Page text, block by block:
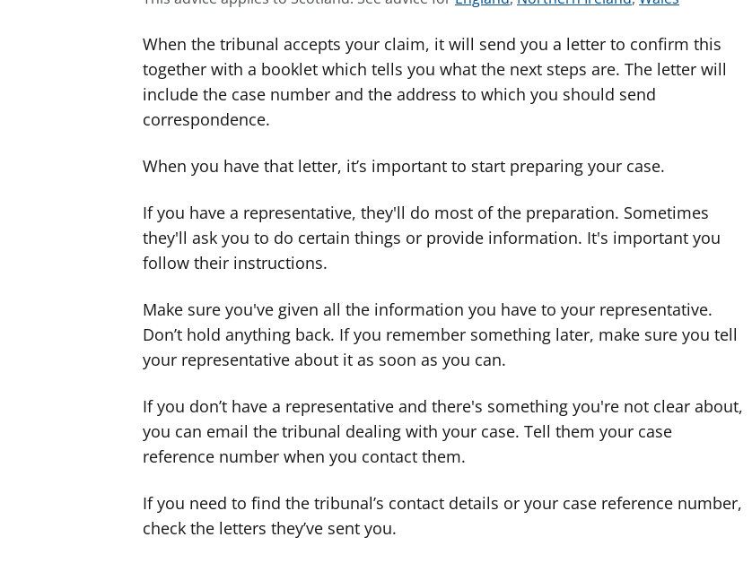
e
a
d
c
f
o
e
a
d
c
f
o
e
a
d
c
f
o
When the tribunal accepts your claim, it will send you a letter to confirm this
together with a booklet which tells you what the next steps are. The letter will
include the case number and the address to which you should send
correspondence.
When you have that letter, it’s important to start preparing your case.
If you have a representative, they'll do most of the preparation. Sometimes
they'll ask you to do certain things or provide information. It's important you
follow their instructions.
Make sure you've given all the information you have to your representative.
Don’t hold anything back. If you remember something later, make sure you tell
your representative about it as soon as you can.
If you don’t have a representative and there's something you're not clear about,
you can email the tribunal dealing with your case. Tell them your case
reference number when you contact them.
If you need to find the tribunal’s contact details or your case reference number,
check the letters they’ve sent you.